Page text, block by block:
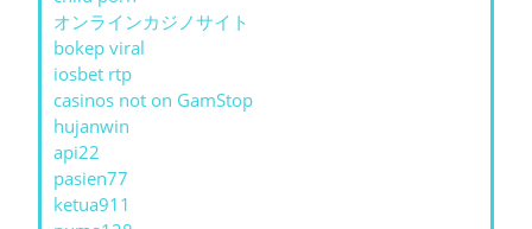
オンラインカジノサイト
bokep viral
iosbet rtp
casinos not on GamStop
hujanwin
api22
pasien77
ketua911